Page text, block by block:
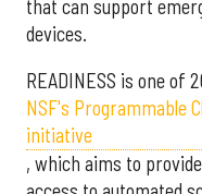
that can support
devices.
READINESS is one of
NSF's Programmable
initiative
, which aims to